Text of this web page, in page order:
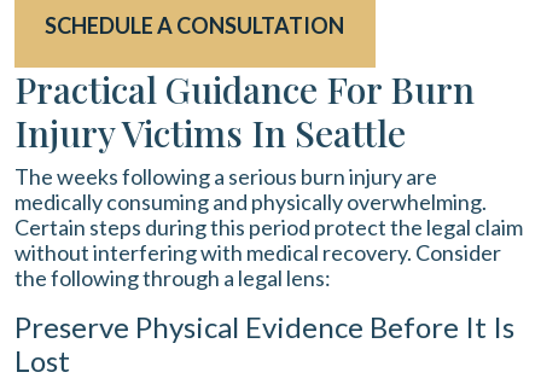
SCHEDULE A CONSULTATION
Practical Guidance For Burn
Injury Victims In Seattle
The weeks following a serious burn injury are
medically consuming and physically overwhelming.
Certain steps during this period protect the legal claim
without interfering with medical recovery. Consider
the following through a legal lens:
Preserve Physical Evidence Before It Is
Lost